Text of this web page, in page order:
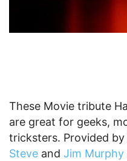
These Movie tribute
are great for geeks,
tricksters. Provided by
Steve and Jim Murphy